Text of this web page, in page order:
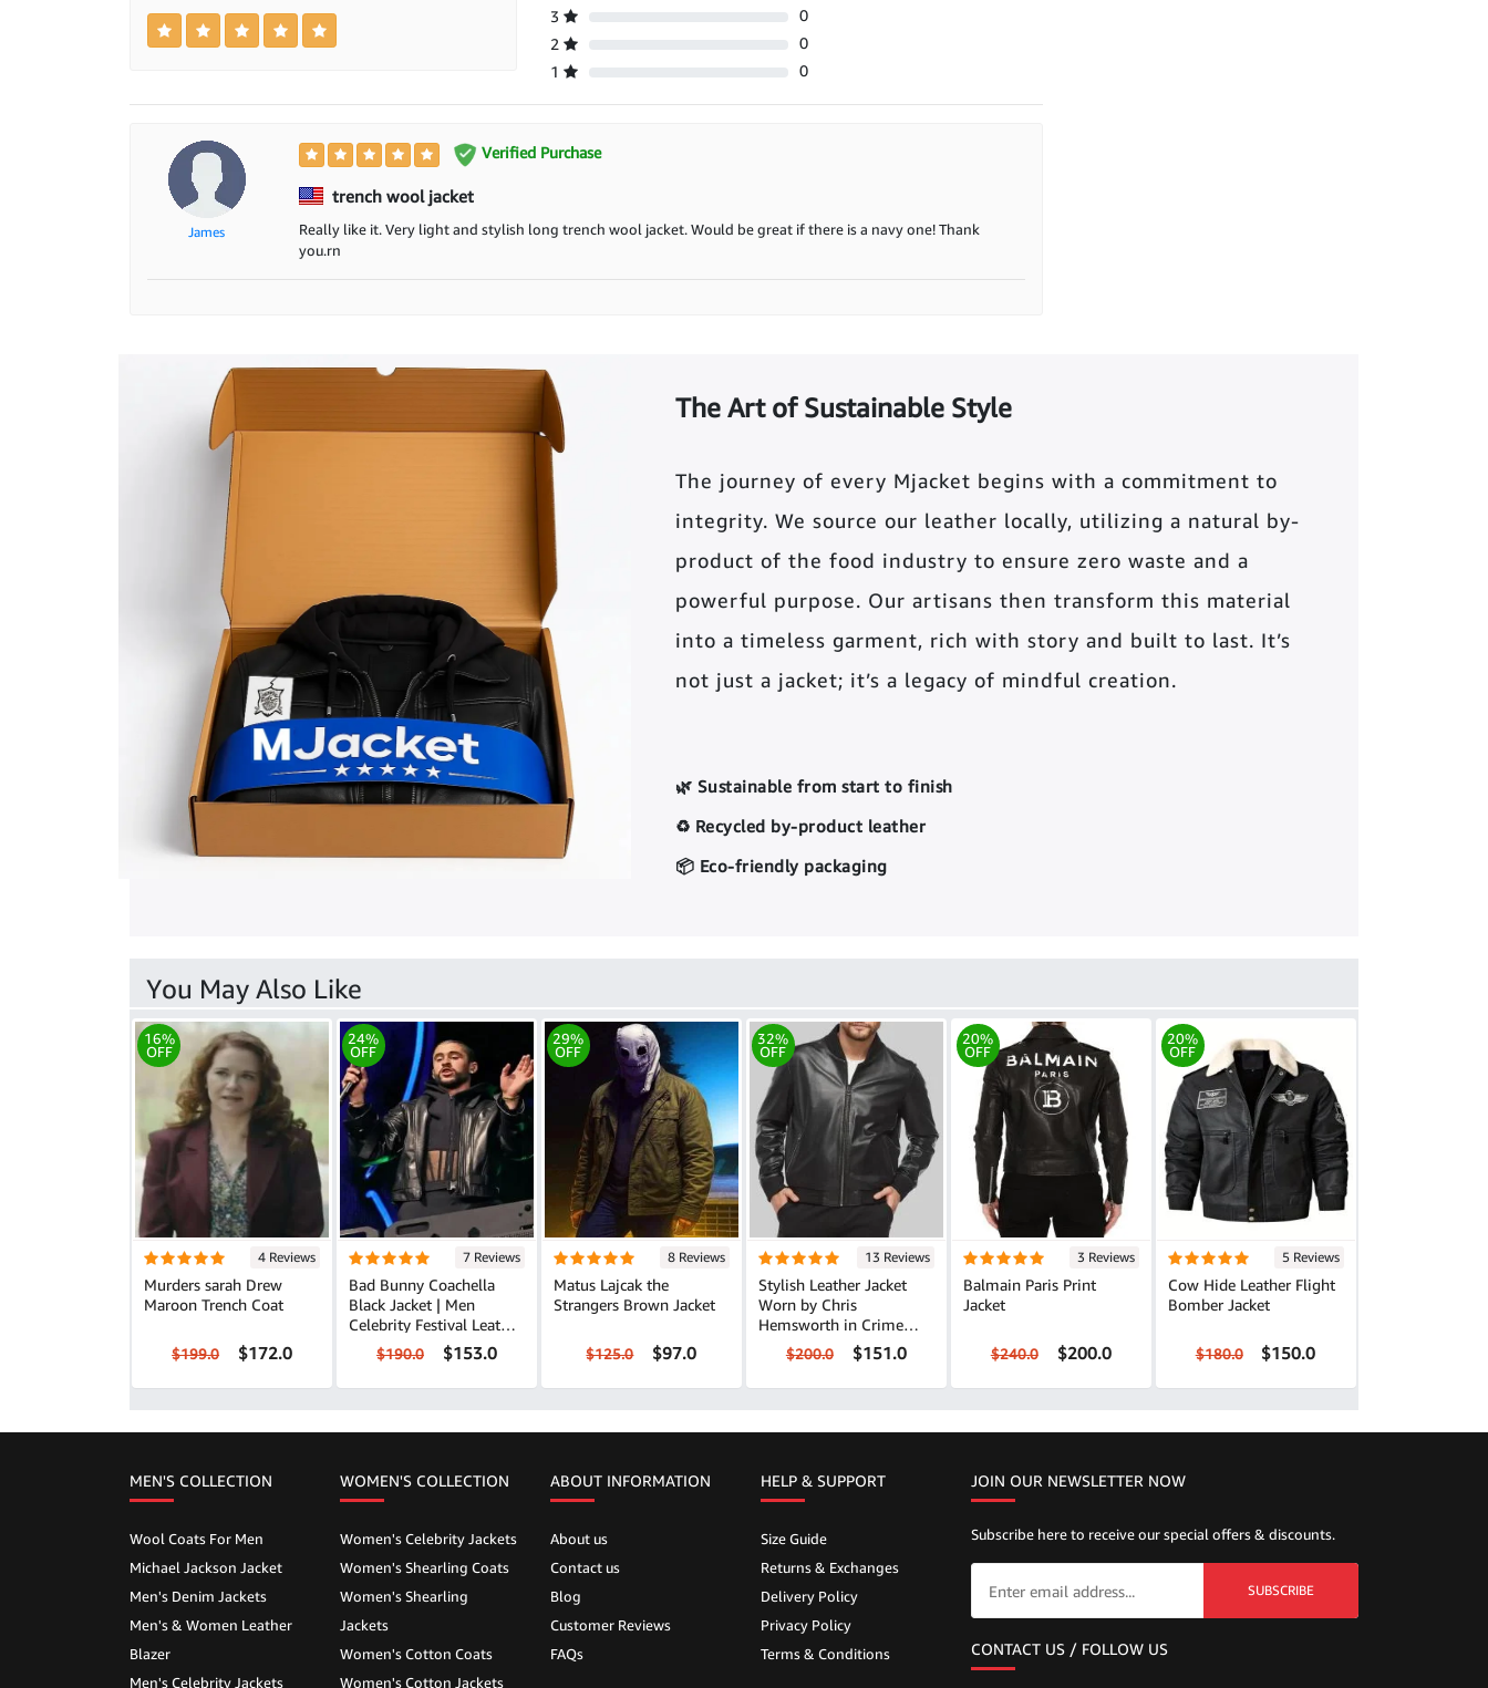
3
0
2
0
1
0
James
Verified Purchase
trench wool jacket
Really like it. Very light and stylish long trench wool jacket. Would be great if there is a navy one! Thank
you.rn
The Art of Sustainable Style
The journey of every Mjacket begins with a commitment to
integrity. We source our leather locally, utilizing a natural by-
product of the food industry to ensure zero waste and a
powerful purpose. Our artisans then transform this material
into a timeless garment, rich with story and built to last. It’s
not just a jacket; it’s a legacy of mindful creation.
🌿 Sustainable from start to finish
♻️ Recycled by-product leather
📦 Eco-friendly packaging
You May Also Like
16%
OFF
4 Reviews
Murders sarah Drew
Maroon Trench Coat
$199.0 $172.0
24%
OFF
7 Reviews
Bad Bunny Coachella
Black Jacket | Men
Celebrity Festival Leather
Outfit
$190.0 $153.0
29%
OFF
8 Reviews
Matus Lajcak the
Strangers Brown Jacket
$125.0 $97.0
32%
OFF
13 Reviews
Stylish Leather Jacket
Worn by Chris
Hemsworth in Crime
$200.0 $151.0
20%
OFF
3 Reviews
Balmain Paris Print
Jacket
$240.0 $200.0
20%
OFF
5 Reviews
Cow Hide Leather Flight
Bomber Jacket
$180.0 $150.0
MEN'S COLLECTION
Wool Coats For Men
Michael Jackson Jacket
Men's Denim Jackets
Men's & Women Leather
Blazer
Men's Celebrity Jackets
WOMEN'S COLLECTION
Women's Celebrity Jackets
Women's Shearling Coats
Women's Shearling
Jackets
Women's Cotton Coats
Women's Cotton Jackets
ABOUT INFORMATION
About us
Contact us
Blog
Customer Reviews
FAQs
HELP & SUPPORT
Size Guide
Returns & Exchanges
Delivery Policy
Privacy Policy
Terms & Conditions
JOIN OUR NEWSLETTER NOW
Subscribe here to receive our special offers & discounts.
SUBSCRIBE
CONTACT US / FOLLOW US